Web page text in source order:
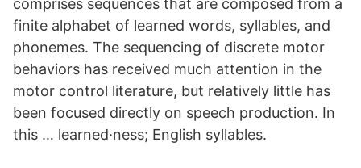
comprises sequences that are composed from a
finite alphabet of learned words, syllables, and
phonemes. The sequencing of discrete motor
behaviors has received much attention in the
motor control literature, but relatively little has
been focused directly on speech production. In
this … learned·ness; English syllables.